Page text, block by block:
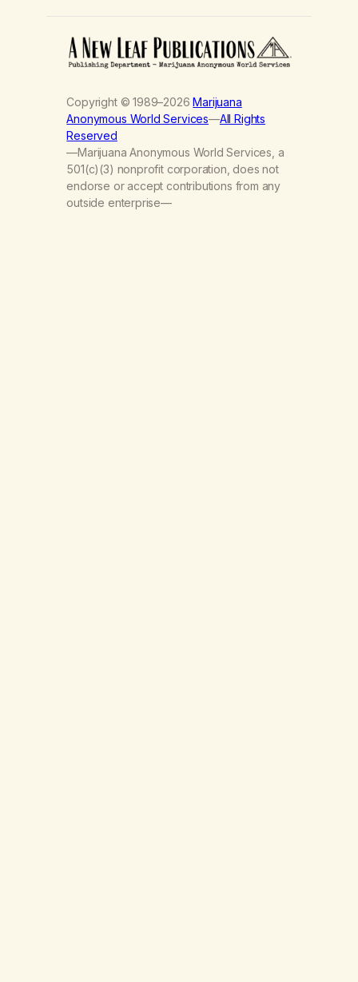
Copyright © 1989–2026Marijuana
Anonymous World Services—All Rights
Reserved
—Marijuana Anonymous World Services, a
501(c)(3) nonprofit corporation, does not
endorse or accept contributions from any
outside enterprise—